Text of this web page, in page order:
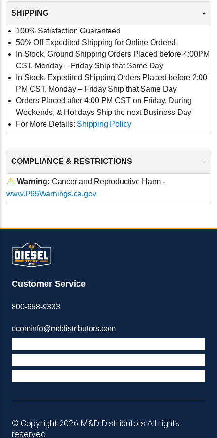
SHIPPING -
100% Satisfaction Guaranteed
50% Off Expedited Shipping for Online Orders!
In Stock, Ground Shipping Orders Placed before 4:00PM
CST, Monday – Friday Ship that Same Day
In Stock, Expedited Shipping Orders Placed before 2:00
PM CST, Monday – Friday Ship that Same Day
Orders Placed after 4:00 PM CST on Friday, During
Weekends, & Holidays Ship the next Business Day
For More Details: Shipping Policy
COMPLIANCE & RESTRICTIONS -
⚠ Warning: Cancer and Reproductive Harm -
www.P65Warnings.ca.gov
Customer Service
800-658-9333
ecominfo@mddistributors.com
© Copyright 2026 M&D Distributors All rights
reserved.